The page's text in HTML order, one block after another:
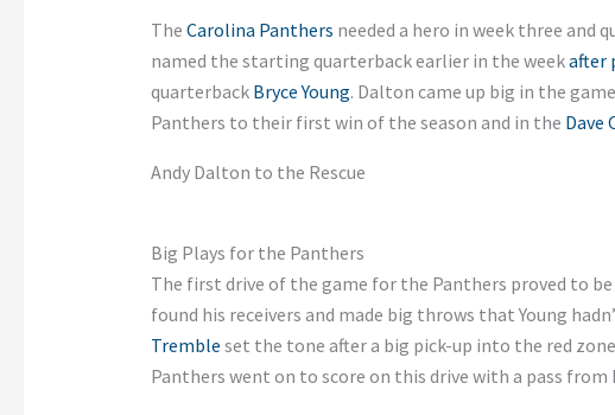
The Carolina Panthers needed a hero in week three and
named the starting quarterback earlier in the weekafter
quarterback Bryce Young. Dalton came up big in the
Panthers to their first win of the season and in the Dave
Andy Dalton to the Rescue
Big Plays for the Panthers
The first drive of the game for the Panthers proved to
found his receivers and made big throws that Young
Tremble set the tone after a big pick-up into the red
Panthers went on to score on this drive with a pass